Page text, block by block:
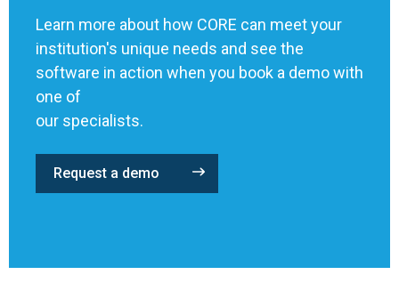
Learn more about how CORE can meet your
institution's unique needs and see the
software in action when you book a demo with
one of
our specialists.
Request a demo